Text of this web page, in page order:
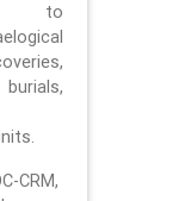
to
CRM,